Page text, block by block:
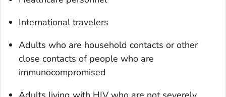
International travelers
Adults who are household contacts or other
close contacts of people who are
immunocompromised